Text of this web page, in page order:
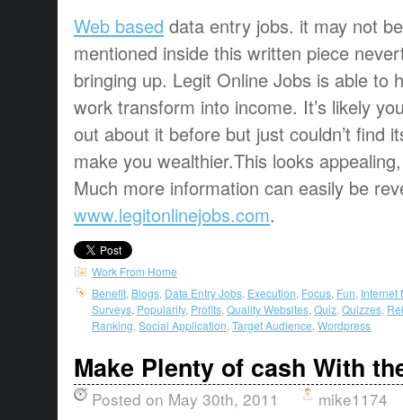
Web based data entry jobs. it may not
mentioned inside this written piece
bringing up. Legit Online Jobs is able to
work transform into income. It’s likely
out about it before but just couldn’t find
make you wealthier.This looks
Much more information can easily be
www.legitonlinejobs.com.
Work From Home
Benefit Blogs Data Entry Jobs Execution Focus Fun Internet
Surveys Popularity, Profits Quality Websites Quiz Quizzes
Ranking Social Application Target Audience Wordpress
Make Plenty of cash With
Posted on May 30th, 2011 mike1174